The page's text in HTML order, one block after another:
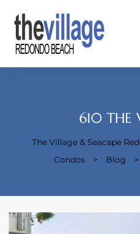
610 THE
The Village & Seacape
Condos
> Blog >